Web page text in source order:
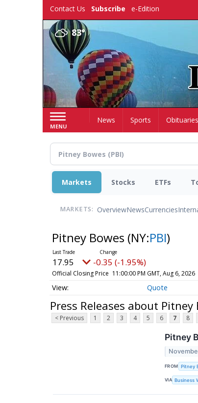
Contact Us Subscribe e-Edition
83°
MENU
HomeNews Sports Obituaries
Markets Stocks ETFs
MARKETS: OverviewNewsCurrencies
Pitney Bowes (NY:PBI)
17.95 -0.35 (-1.95%)
Official Closing Price 11:00:00 PM GMT, Aug 6, 2026
Quote
Press Releases about Pitney
< Previous 1 2 3 4 5 6 7 8
Pitney
FROM Pitney
VIA Business